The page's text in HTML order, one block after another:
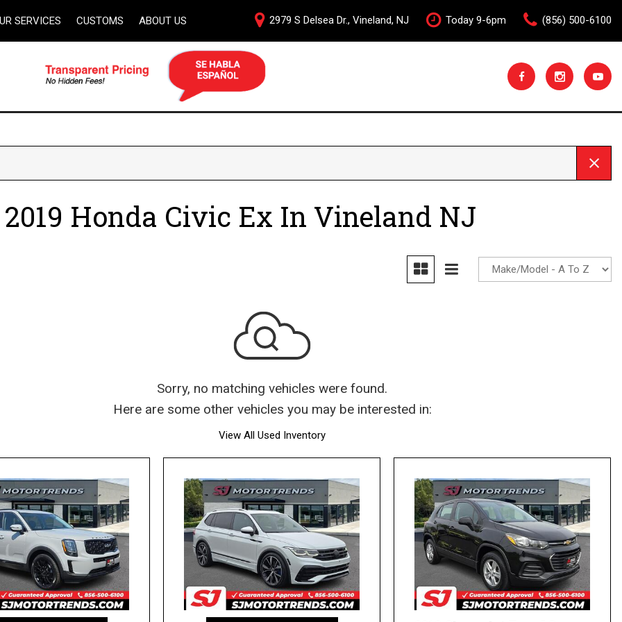
to
SERVICES CUSTOMS
ABOUT US
Testimonials
Bienvenidos Amigos
Contact Us
Careers
2979 S Delsea Dr., Vineland, NJ Today 9-6pm (856) 500-6100
2019 Honda Civic Ex In Vineland NJ
Sorry, no matching vehicles were found.
Here are some other vehicles you may be interested in:
View All Used Inventory